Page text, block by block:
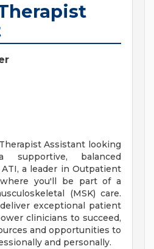
Assistant looking
balanced
a leader in Outpatient
where you'll be part of a
(MSK) care.
exceptional patient
clinicians to succeed,
and opportunities to
and personally.